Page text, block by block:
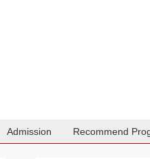
Admission Recommend